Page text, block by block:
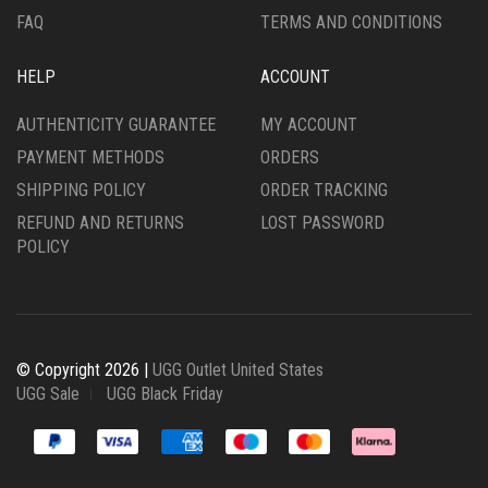
FAQ
TERMS AND CONDITIONS
HELP
AUTHENTICITY GUARANTEE
PAYMENT METHODS
SHIPPING POLICY
REFUND AND RETURNS
POLICY
ACCOUNT
MY ACCOUNT
ORDERS
ORDER TRACKING
LOST PASSWORD
© Copyright 2026 | UGG Outlet United States
UGG Sale
UGG Black Friday